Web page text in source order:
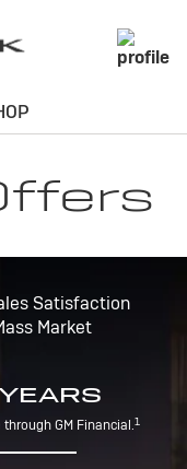
Satisfaction
Market
GM Financial.1